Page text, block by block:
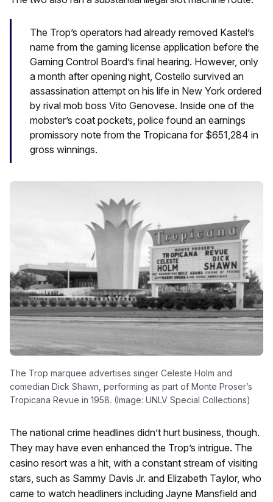
The Trop’s operators had already removed Kastel’s
name from the gaming license application before the
Gaming Control Board’s final hearing. However, only
a month after opening night, Costello survived an
assassination attempt on his life in New York ordered
by rival mob boss Vito Genovese. Inside one of the
mobster’s coat pockets, police found an earnings
promissory note from the Tropicana for $651,284 in
gross winnings.
The Trop marquee advertises singer Celeste Holm and
comedian Dick Shawn, performing as part of Monte Proser’s
Tropicana Revue in 1958. (Image: UNLV Special Collections)
The national crime headlines didn’t hurt business, though.
They may have even enhanced the Trop’s intrigue. The
casino resort was a hit, with a constant stream of visiting
stars, such as Sammy Davis Jr. and Elizabeth Taylor, who
came to watch headliners including Jayne Mansfield and